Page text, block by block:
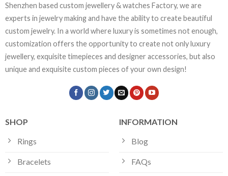
Shenzhen based custom jewellery & watches Factory, we are
experts in jewelry making and have the ability to create beautiful
custom jewelry. In a world where luxury is sometimes not enough,
customization offers the opportunity to create not only luxury
jewellery, exquisite timepieces and designer accessories, but also
unique and exquisite custom pieces of your own design!
SHOP
Rings
Bracelets
INFORMATION
Blog
FAQs